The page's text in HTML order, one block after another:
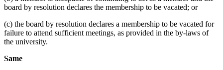
board by resolution declares the membership to be vacated; or
(c) the board by resolution declares a membership to be vacated for
failure to attend sufficient meetings, as provided in the by-laws of
the university.
Same